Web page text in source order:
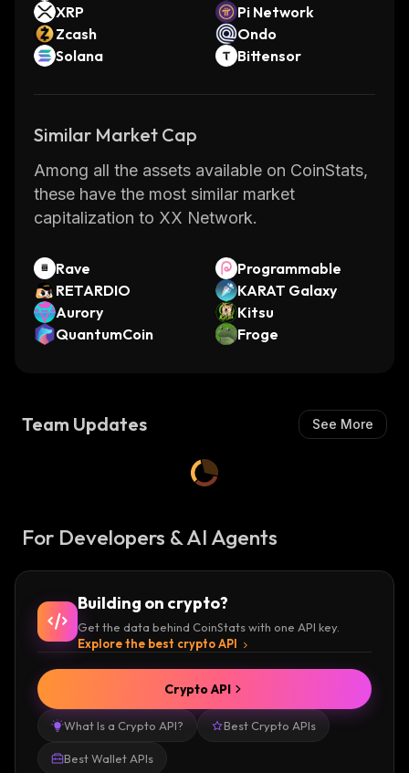
XRP
Pi Network
Zcash
Ondo
Solana
Bittensor
Similar Market Cap
Among all the assets available on CoinStats,
these have the most similar market
capitalization to XX Network.
Rave
Programmable
RETARDIO
KARAT Galaxy
Aurory
Kitsu
QuantumCoin
Froge
Team Updates See More
For Developers & AI Agents
Building on crypto?
Get the data behind CoinStats with one API key.
Explore the best crypto API
What Is a Crypto API? Best Crypto APIs
Best Wallet APIs
Crypto API